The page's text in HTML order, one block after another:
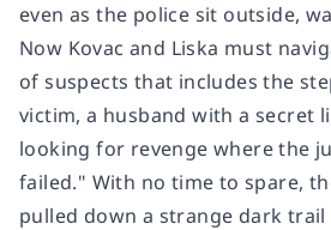
even as the police sit outside,
Now Kovac and Liska must
of suspects that includes the
victim, a husband with a secret
looking for revenge where the
failed." With no time to spare,
pulled down a strange dark